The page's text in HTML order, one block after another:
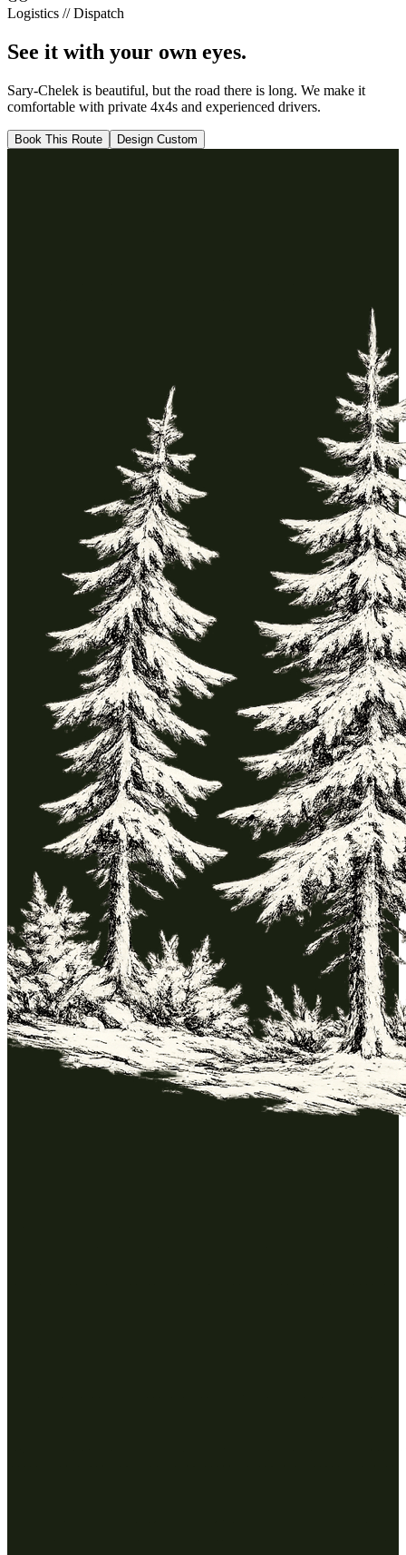
Logistics // Dispatch
See it with your own eyes.
Sary-Chelek is beautiful, but the road there is long. We make it
comfortable with private 4x4s and experienced drivers.
Book This Route Design Custom